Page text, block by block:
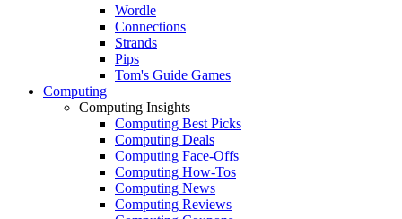
Wordle
Connections
Strands
Pips
Tom's Guide Games
Computing
Computing Insights
Computing Best Picks
Computing Deals
Computing Face-Offs
Computing How-Tos
Computing News
Computing Reviews